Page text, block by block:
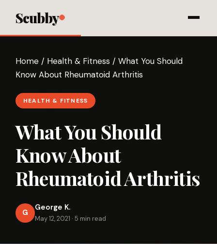
Scubby
Home / Health & Fitness / What You Should
Know About Rheumatoid Arthritis
HEALTH & FITNESS
What You Should
Know About
Rheumatoid Arthritis
G
George K.
May 12, 2021 · 5 min read